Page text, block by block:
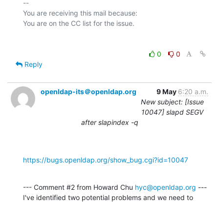
--
You are receiving this mail because:
0
0
Reply
openldap-its＠openldap.org 9 May 6:20 a.m.
New subject: [Issue
10047] slapd SEGV
after slapindex -q
https://bugs.openldap.org/show_bug.cgi?id=10047
--- Comment #2 from Howard Chu hyc@openldap.org ---
I've identified two potential problems and we need to